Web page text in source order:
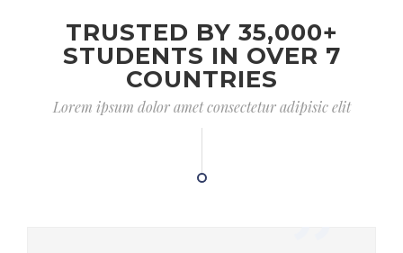
TRUSTED BY 35,000+
STUDENTS IN OVER 7
COUNTRIES
Lorem ipsum dolor amet consectetur adipisic elit